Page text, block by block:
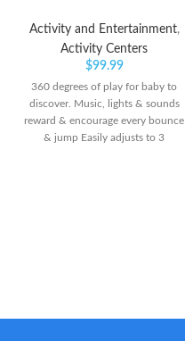
Activity and Entertainment,
Activity Centers
$99.99
360 degrees of play for baby to
discover. Music, lights & sounds
reward & encourage every bounce
& jump Easily adjusts to 3